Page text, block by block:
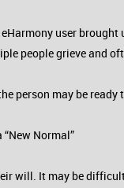
user
people grieve and
person may be
Normal”
will. It may be